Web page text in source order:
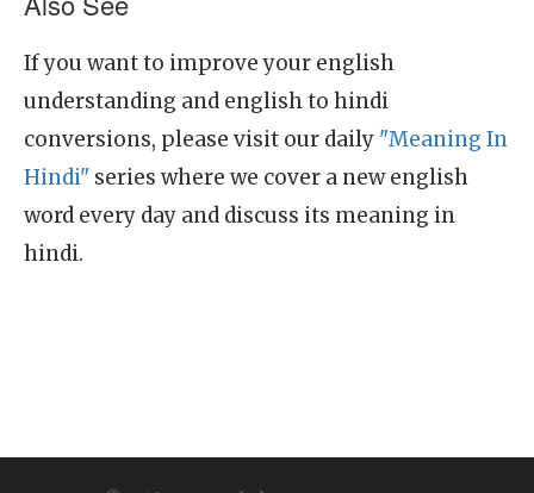
If you want to improve your english
understanding and english to hindi
conversions, please visit our daily "Meaning In
Hindi" series where we cover a new english
word every day and discuss its meaning in
hindi.